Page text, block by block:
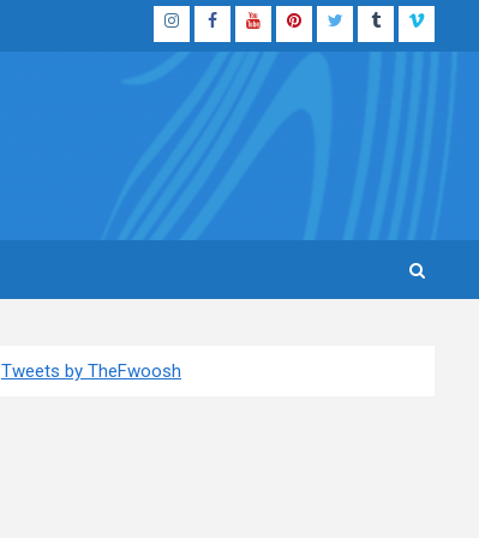
InstagramFacebook
YouTubePinterestTwitterTumblrVimeo
Tweets by TheFwoosh